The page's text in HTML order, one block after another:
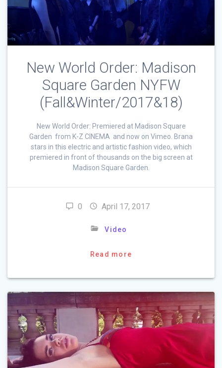
New World Order: Madison
Square Garden NYFW
(Fall&Winter/2017&18)
New World Order: Premiered at Madison Square
Garden from K-Z CINEMA and now on Vimeo. Brana
stars in this electric and artistic fashion video, which
premiered in front of thousands on the big screen at
Madison Square Garden.
0 April 17, 2017
Video
Read more